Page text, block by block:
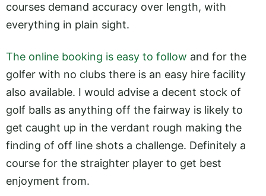
courses demand accuracy over length, with
everything in plain sight.
The online booking is easy to follow and for the
golfer with no clubs there is an easy hire facility
also available. I would advise a decent stock of
golf balls as anything off the fairway is likely to
get caught up in the verdant rough making the
finding of off line shots a challenge. Definitely a
course for the straighter player to get best
enjoyment from.